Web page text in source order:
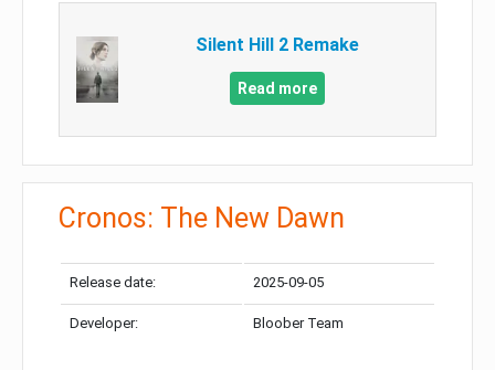
Silent Hill 2 Remake
Read more
Cronos: The New Dawn
Release date: 2025-09-05
Developer: Bloober Team